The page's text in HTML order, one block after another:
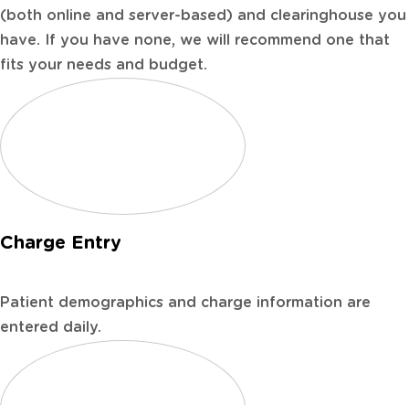
(both online and server-based) and clearinghouse you
have. If you have none, we will recommend one that
fits your needs and budget.
Charge Entry
Patient demographics and charge information are
entered daily.